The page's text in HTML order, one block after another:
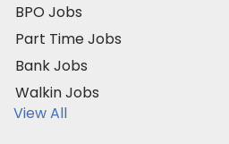
BPO Jobs
Part Time Jobs
Bank Jobs
Walkin Jobs
View All